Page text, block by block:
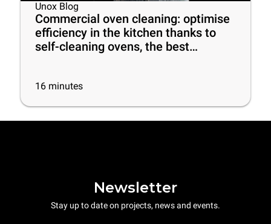
Unox Blog
Commercial oven cleaning: optimise
efficiency in the kitchen thanks to
self-cleaning ovens, the best
16 minutes
Newsletter
Stay up to date on projects, news and events.